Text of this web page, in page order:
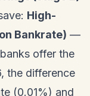
High-
Bankrate) —
offer the
the difference
(0.01%) and